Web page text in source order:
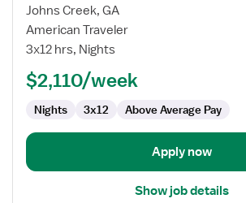
for
Med
Surg
Johns Creek, GA
American Traveler
3x12 hrs, Nights
$2,110/week
Nights 3x12 Above Average Pay
Apply now
Show job details